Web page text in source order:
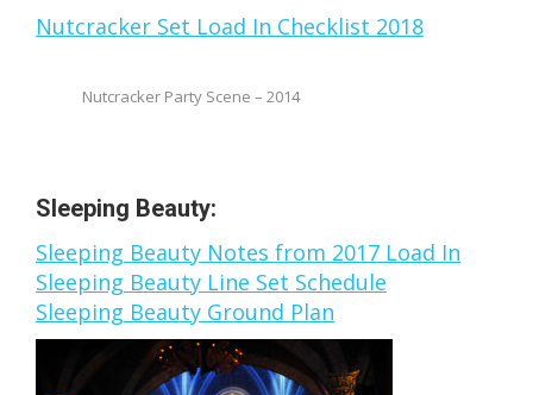
Nutcracker Set Load In Checklist 2018
Nutcracker Party Scene – 2014
Sleeping Beauty:
Sleeping Beauty Notes from 2017 Load In
Sleeping Beauty Line Set Schedule
Sleeping Beauty Ground Plan